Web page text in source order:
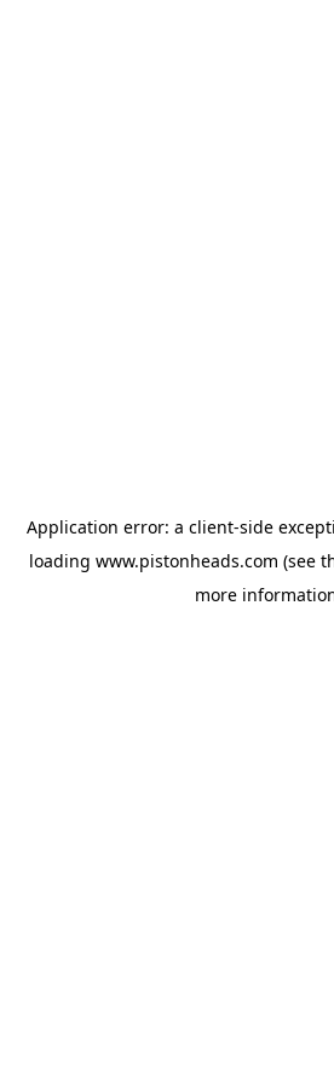
Application error: a client-side
loading www.pistonheads.com (see
more